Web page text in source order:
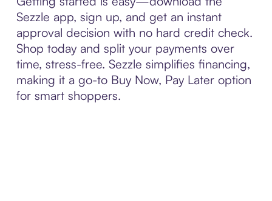
Sezzle app, sign up, and get an instant
approval decision with no hard credit check.
Shop today and split your payments over
time, stress-free. Sezzle simplifies financing,
making it a go-to Buy Now, Pay Later option
for smart shoppers.